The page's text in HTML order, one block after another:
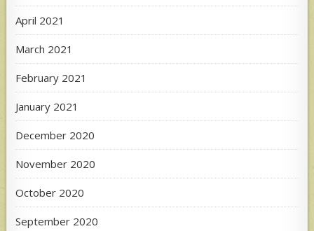
April 2021
March 2021
February 2021
January 2021
December 2020
November 2020
October 2020
September 2020